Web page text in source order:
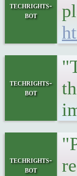
techrights-
bot
techrights-
bot
techrights-
bot